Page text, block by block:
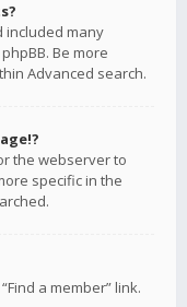
included many
Be more
Advanced search.
the webserver to
specific in the
a member” link.